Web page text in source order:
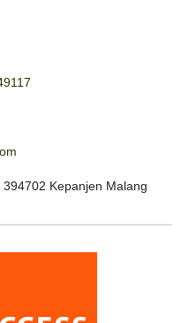
Kepanjen Malang